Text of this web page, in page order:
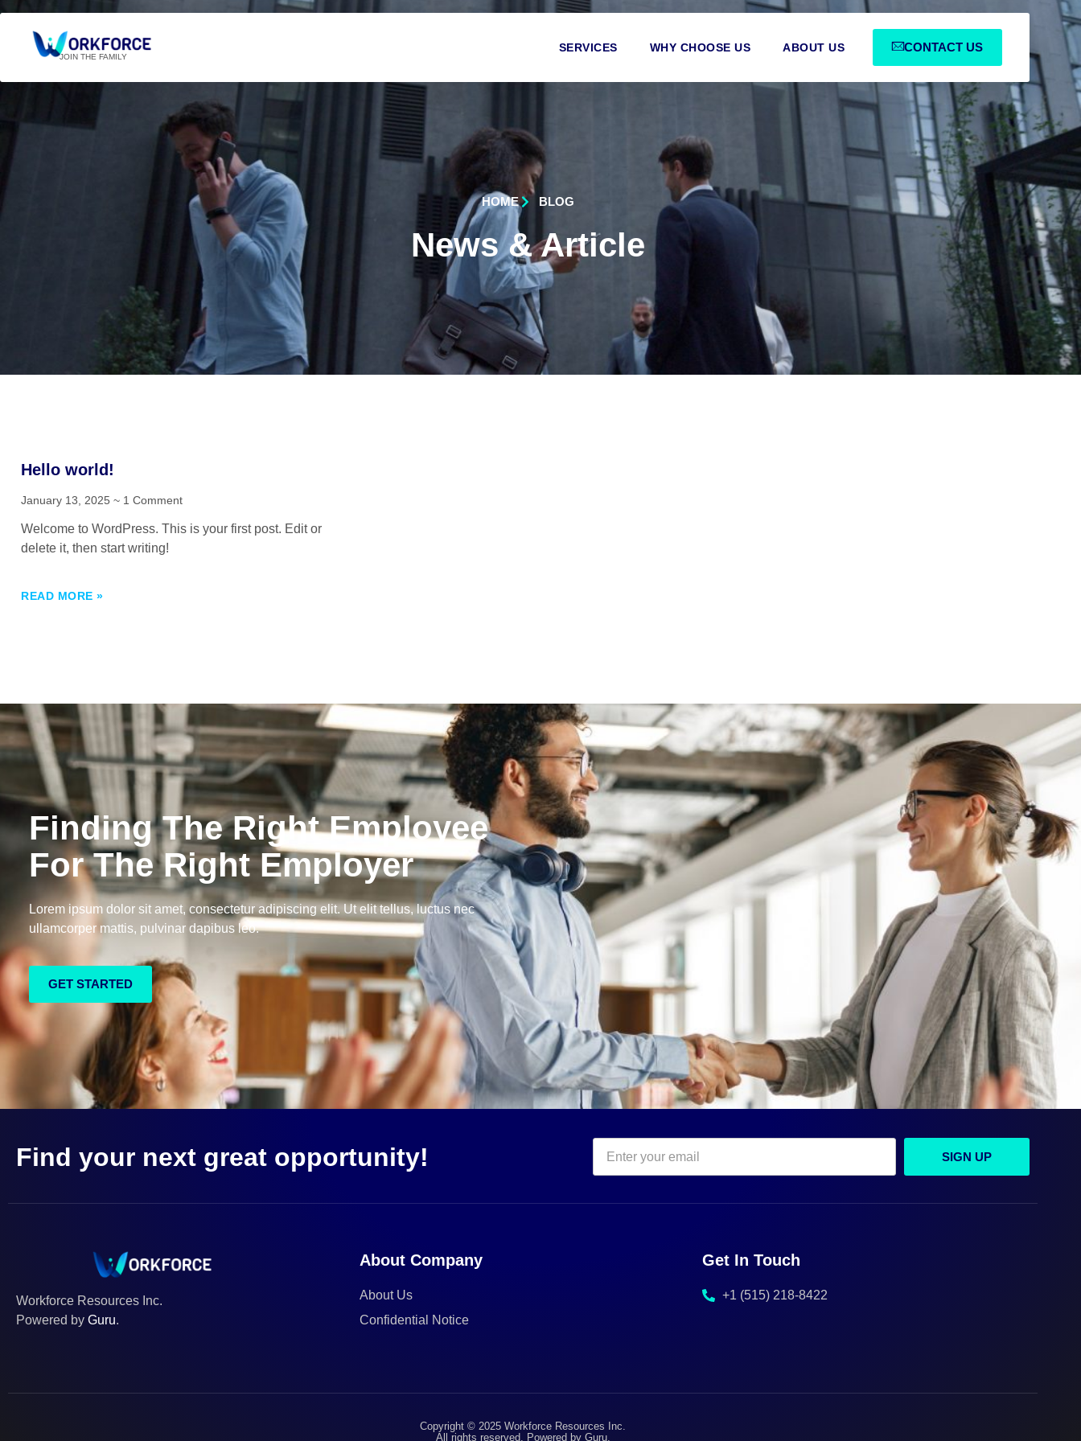
JOIN THE FAMILY
SERVICES WHY CHOOSE US ABOUT US CONTACT US
HOME BLOG
News & Article
Hello world!
January 13, 2025 1 Comment
Welcome to WordPress. This is your first post. Edit or
delete it, then start writing!
READ MORE »
Finding The Right Employee
For The Right Employer
Lorem ipsum dolor sit amet, consectetur adipiscing elit. Ut elit tellus, luctus nec
ullamcorper mattis, pulvinar dapibus leo.
GET STARTED
Find your next great opportunity! SIGN UP
Workforce Resources Inc.
Powered by Guru.
About Company
About Us
Confidential Notice
Get In Touch
+1 (515) 218-8422
Copyright © 2025 Workforce Resources Inc.
All rights reserved. Powered by Guru.